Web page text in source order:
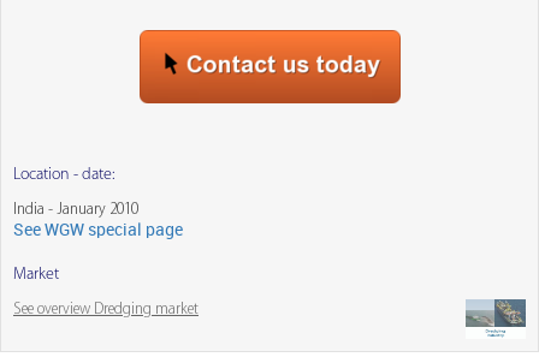
Location - date:
India - January 2010
See WGW special page
Market
See overview Dredging market